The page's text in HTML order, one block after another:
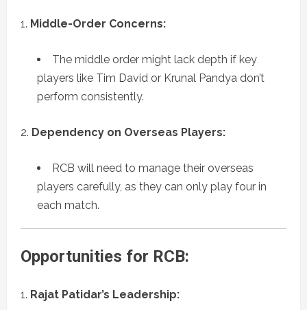
Middle-Order Concerns:
The middle order might lack depth if key
players like Tim David or Krunal Pandya don’t
perform consistently.
Dependency on Overseas Players:
RCB will need to manage their overseas
players carefully, as they can only play four in
each match.
Opportunities for RCB:
Rajat Patidar’s Leadership: